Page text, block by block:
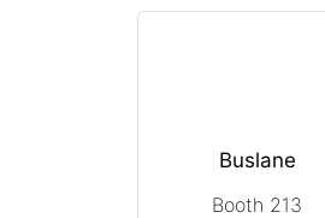
Buslane
Booth 213